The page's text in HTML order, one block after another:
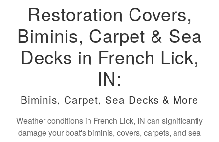
Restoration Covers,
Biminis, Carpet & Sea
Decks in French Lick,
IN:
Biminis, Carpet, Sea Decks & More
Weather conditions in French Lick, IN can significantly
damage your boat's biminis, covers, carpets, and sea